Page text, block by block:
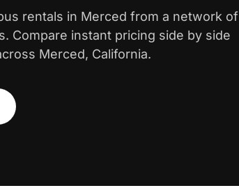
rentals in Merced from a network of
Compare instant pricing side by side
Merced, California.